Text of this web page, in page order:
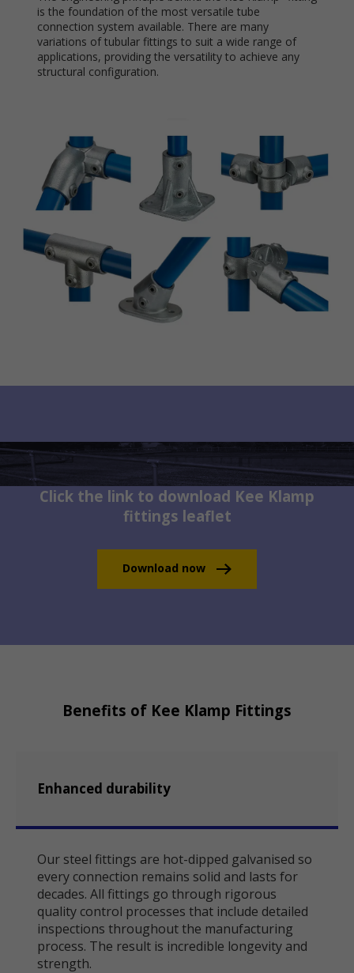
is the foundation of the most versatile tube
connection system available. There are many
variations of tubular fittings to suit a wide range of
applications, providing the versatility to achieve any
structural configuration.
Click the link to download Kee Klamp
fittings leaflet
Download now
Benefits of Kee Klamp Fittings
Enhanced durability
Our steel fittings are hot-dipped galvanised so
every connection remains solid and lasts for
decades. All fittings go through rigorous
quality control processes that include detailed
inspections throughout the manufacturing
process. The result is incredible longevity and
strength.